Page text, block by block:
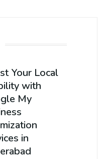
Your Local
with
My
in